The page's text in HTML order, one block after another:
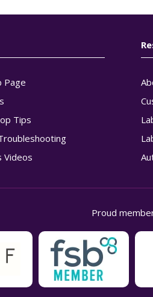
Page
Tips
Videos
Proud